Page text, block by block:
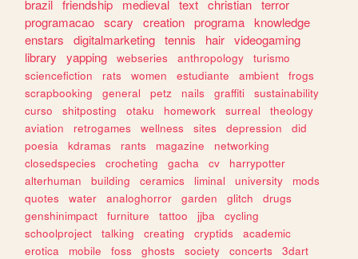
brazil friendship medieval text christian terror
programacao scary creation programa knowledge
enstars
digitalmarketing tennis hair videogaming
library
yapping webseries anthropology
turismo
sciencefiction
rats women estudiante ambient
frogs
scrapbooking
general petz nails graffiti
sustainability
curso
shitposting otaku homework surreal
theology
aviation
retrogames wellness sites depression
did
poesia
kdramas rants magazine
networking
closedspecies
crocheting gacha cv
harrypotter
alterhuman
building ceramics liminal university
mods
quotes
water analoghorror garden glitch
drugs
genshinimpact
furniture tattoo jjba
cycling
schoolproject
talking creating cryptids
academic
erotica
mobile foss ghosts society concerts
3dart